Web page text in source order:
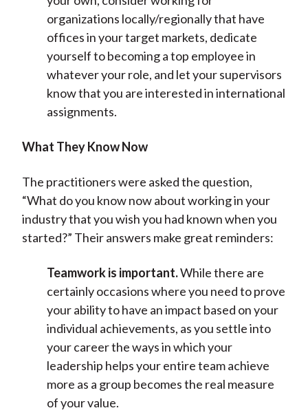
organizations locally/regionally that have
offices in your target markets, dedicate
yourself to becoming a top employee in
whatever your role, and let your supervisors
know that you are interested in international
assignments.
What They Know Now
The practitioners were asked the question,
“What do you know now about working in your
industry that you wish you had known when you
started?” Their answers make great reminders:
Teamwork is important.While there are
certainly occasions where you need to prove
your ability to have an impact based on your
individual achievements, as you settle into
your career the ways in which your
leadership helps your entire team achieve
more as a group becomes the real measure
of your value.